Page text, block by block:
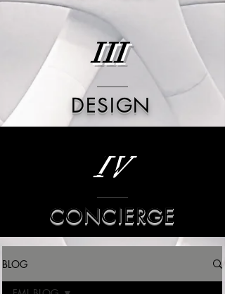
III
DESIGN
IV
CONCIERGE
BLOG